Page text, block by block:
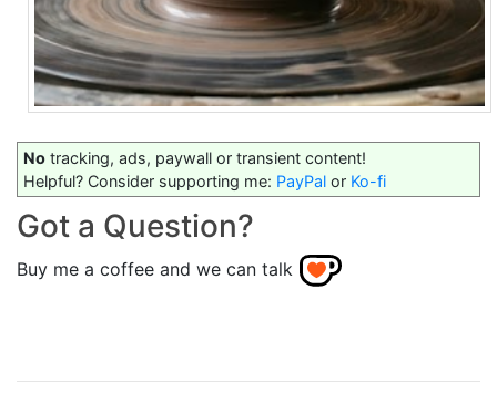
No tracking, ads, paywall or transient content!
Helpful? Consider supporting me: PayPal or Ko-fi
Got a Question?
Buy me a coffee and we can talk